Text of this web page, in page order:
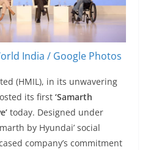
India / Google Photos
(HMIL), in its unwavering
its first ‘Samarth
today. Designed under
by Hyundai’ social
company’s commitment